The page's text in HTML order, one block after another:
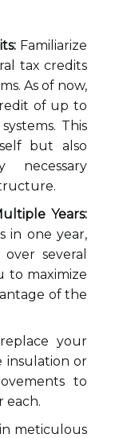
Familiarize
tax credits
As of now,
of up to
This
but also
necessary
Years:
in one year,
several
to maximize
of the
your
insulation or
to
each.
meticulous